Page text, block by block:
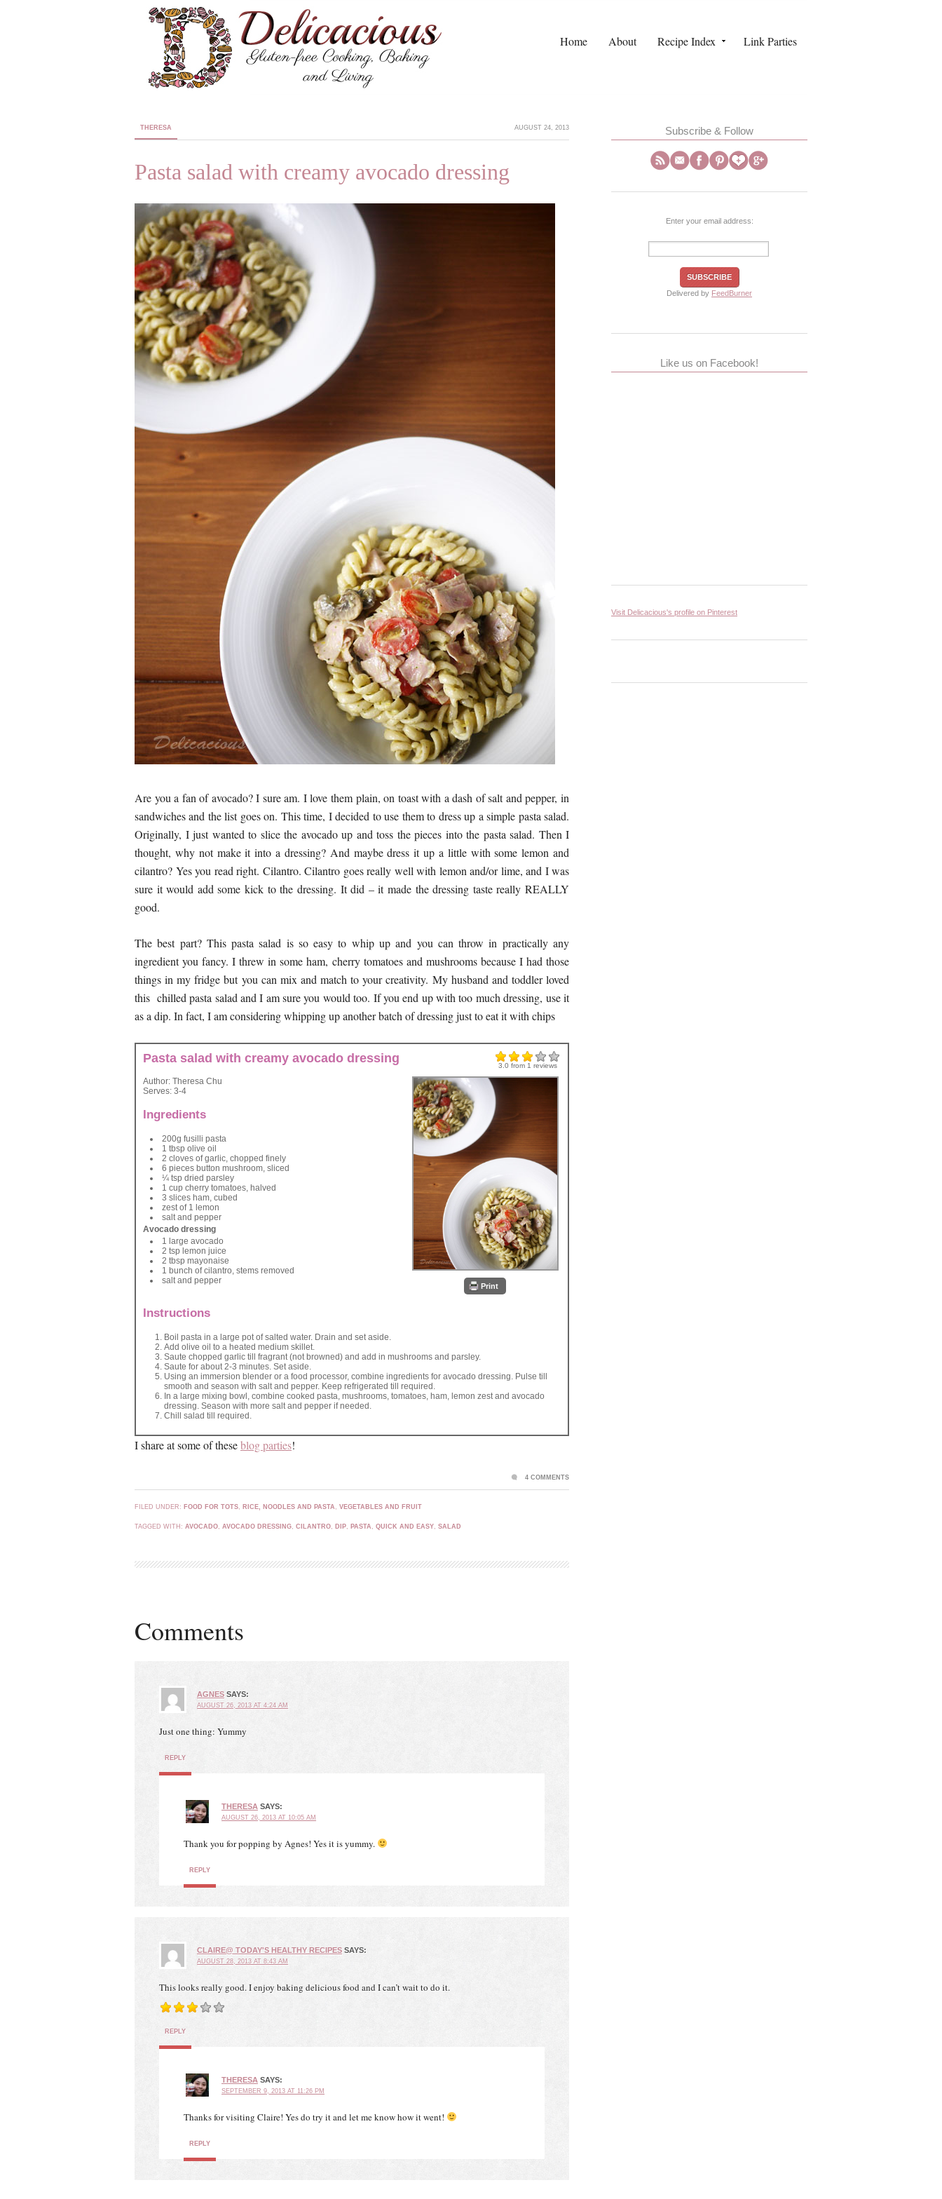
Home About Recipe Index Link Parties
THERESA AUGUST 24, 2013
Pasta salad with creamy avocado dressing
Are you a fan of avocado? I sure am. I love them plain, on toast with a dash of salt and pepper, in
sandwiches and the list goes on. This time, I decided to use them to dress up a simple pasta salad.
Originally, I just wanted to slice the avocado up and toss the pieces into the pasta salad. Then I
thought, why not make it into a dressing? And maybe dress it up a little with some lemon and
cilantro? Yes you read right. Cilantro. Cilantro goes really well with lemon and/or lime, and I was
sure it would add some kick to the dressing. It did – it made the dressing taste really REALLY
good.
The best part? This pasta salad is so easy to whip up and you can throw in practically any
ingredient you fancy. I threw in some ham, cherry tomatoes and mushrooms because I had those
things in my fridge but you can mix and match to your creativity. My husband and toddler loved
this chilled pasta salad and I am sure you would too. If you end up with too much dressing, use it
as a dip. In fact, I am considering whipping up another batch of dressing just to eat it with chips
3.0 from 1 reviews
Pasta salad with creamy avocado dressing
Print
Author: Theresa Chu
Serves: 3-4
Ingredients
200g fusilli pasta
1 tbsp olive oil
2 cloves of garlic, chopped finely
6 pieces button mushroom, sliced
¼ tsp dried parsley
1 cup cherry tomatoes, halved
3 slices ham, cubed
zest of 1 lemon
salt and pepper
Avocado dressing
1 large avocado
2 tsp lemon juice
2 tbsp mayonaise
1 bunch of cilantro, stems removed
salt and pepper
Instructions
Boil pasta in a large pot of salted water. Drain and set aside.
Add olive oil to a heated medium skillet.
Saute chopped garlic till fragrant (not browned) and add in mushrooms and parsley.
Saute for about 2-3 minutes. Set aside.
Using an immersion blender or a food processor, combine ingredients for avocado dressing. Pulse till
smooth and season with salt and pepper. Keep refrigerated till required.
In a large mixing bowl, combine cooked pasta, mushrooms, tomatoes, ham, lemon zest and avocado
dressing. Season with more salt and pepper if needed.
Chill salad till required.
I share at some of theseblog parties!
FILED UNDER: FOOD FOR TOTS RICE, NOODLES AND PASTA VEGETABLES AND FRUIT
TAGGED WITH: AVOCADO AVOCADO DRESSING CILANTRO DIP PASTA QUICK AND EASY SALAD
4 COMMENTS
Comments
AGNES SAYS:
AUGUST 26, 2013 AT 4:24 AM
Just one thing: Yummy
REPLY
THERESA SAYS:
AUGUST 26, 2013 AT 10:05 AM
Thank you for popping by Agnes! Yes it is yummy.
REPLY
CLAIRE@ TODAY'S HEALTHY RECIPES SAYS:
AUGUST 28, 2013 AT 8:43 AM
This looks really good. I enjoy baking delicious food and I can’t wait to do it.
REPLY
THERESA SAYS:
SEPTEMBER 9, 2013 AT 11:26 PM
Thanks for visiting Claire! Yes do try it and let me know how it went!
REPLY
Subscribe & Follow
Enter your email address:
Delivered by FeedBurner
Like us on Facebook!
Visit Delicacious's profile on Pinterest